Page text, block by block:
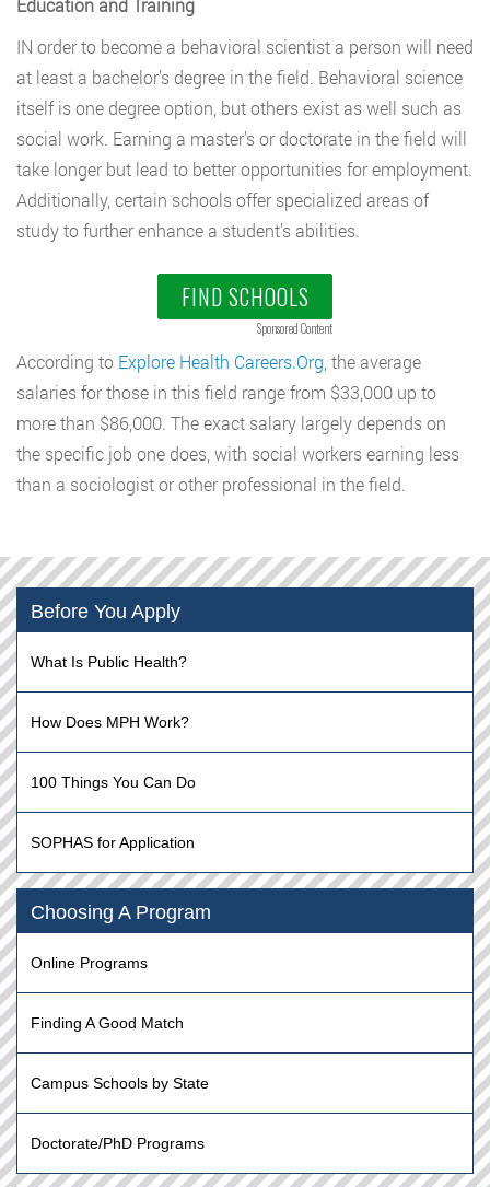
Education and Training
IN order to become a behavioral scientist a person will need
at least a bachelor’s degree in the field. Behavioral science
itself is one degree option, but others exist as well such as
social work. Earning a master’s or doctorate in the field will
take longer but lead to better opportunities for employment.
Additionally, certain schools offer specialized areas of
study to further enhance a student’s abilities.
FIND SCHOOLS
Sponsored Content
According to Explore Health Careers.Org, the average
salaries for those in this field range from $33,000 up to
more than $86,000. The exact salary largely depends on
the specific job one does, with social workers earning less
than a sociologist or other professional in the field.
Before You Apply
What Is Public Health?
How Does MPH Work?
100 Things You Can Do
SOPHAS for Application
Choosing A Program
Online Programs
Finding A Good Match
Campus Schools by State
Doctorate/PhD Programs